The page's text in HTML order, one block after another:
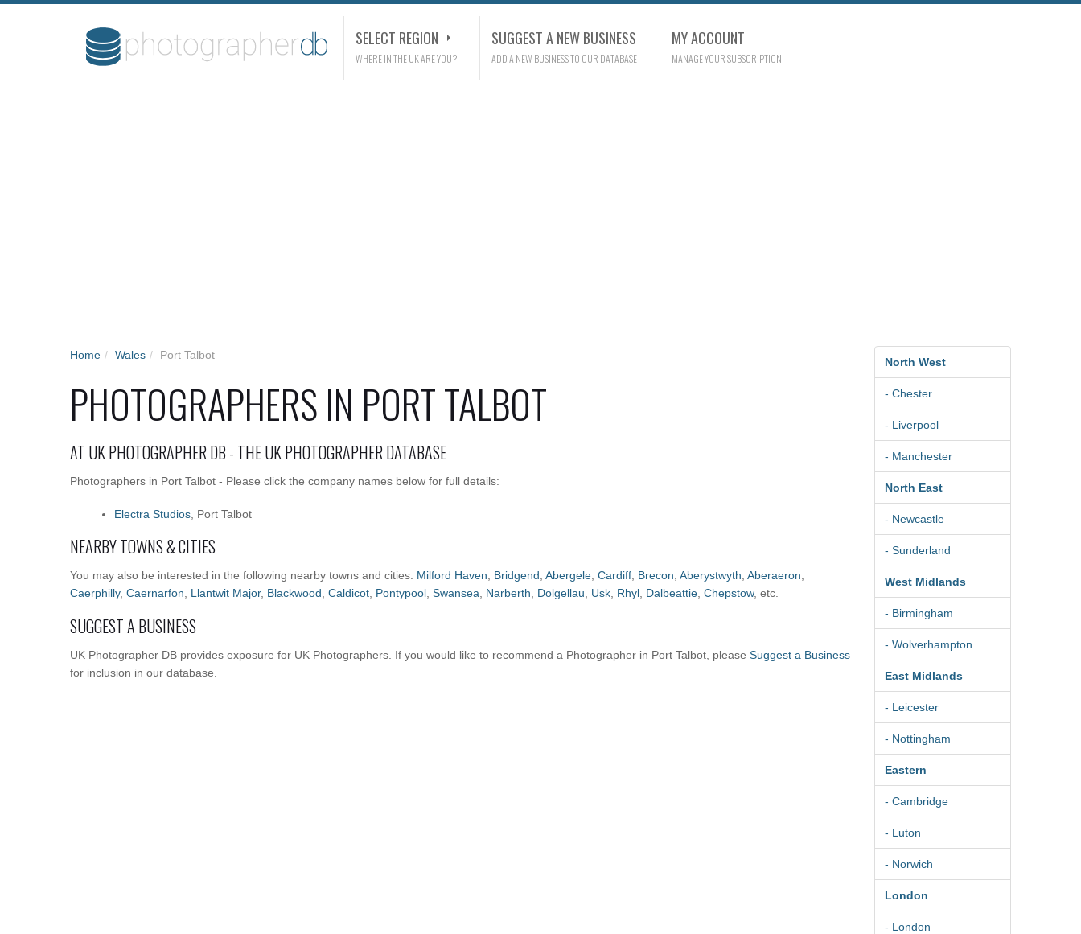
SELECT REGION
WHERE IN THE UK ARE YOU?
SUGGEST A NEW BUSINESS
ADD A NEW BUSINESS TO OUR DATABASE
MY ACCOUNT
MANAGE YOUR SUBSCRIPTION
Home / Wales / Port Talbot
PHOTOGRAPHERS IN PORT TALBOT
AT UK PHOTOGRAPHER DB - THE UK PHOTOGRAPHER DATABASE
Photographers in Port Talbot - Please click the company names below for full details:
Electra Studios , Port Talbot
NEARBY TOWNS & CITIES
You may also be interested in the following nearby towns and cities: Milford Haven Bridgend Abergele Cardiff Brecon Aberystwyth Aberaeron
Caerphilly, Caernarfon Llantwit Major, Blackwood Caldicot Pontypool Swansea Narberth Dolgellau Usk Rhyl Dalbeattie Chepstow, etc.
SUGGEST A BUSINESS
UK Photographer DB provides exposure for UK Photographers. If you would like to recommend a Photographer in Port Talbot, please Suggest a Business
for inclusion in our database.
North West
- Chester
- Liverpool
- Manchester
North East
- Newcastle
- Sunderland
West Midlands
- Birmingham
- Wolverhampton
East Midlands
- Leicester
- Nottingham
Eastern
- Cambridge
- Luton
- Norwich
London
- London